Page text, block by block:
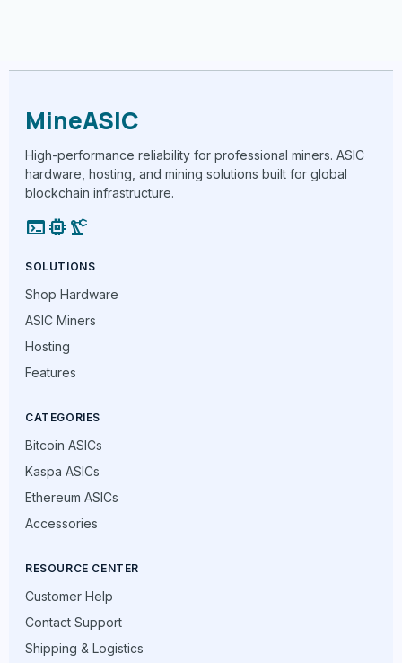
MineASIC
High-performance reliability for professional miners. ASIC
hardware, hosting, and mining solutions built for global
blockchain infrastructure.
terminalmemory precision_manufacturing
SOLUTIONS
Shop Hardware
ASIC Miners
Hosting
Features
CATEGORIES
Bitcoin ASICs
Kaspa ASICs
Ethereum ASICs
Accessories
RESOURCE CENTER
Customer Help
Contact Support
Shipping & Logistics